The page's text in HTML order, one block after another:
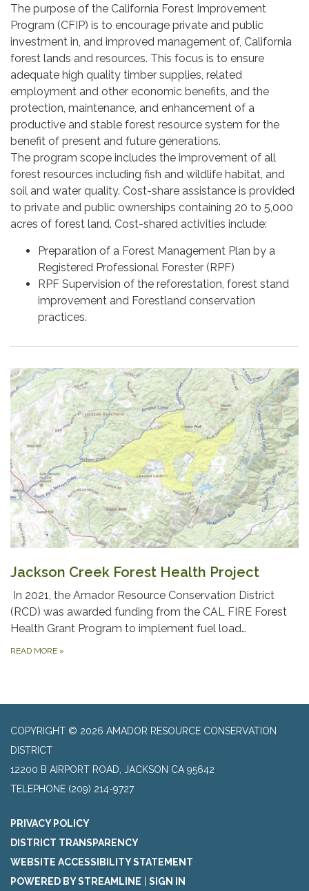
The purpose of the California Forest Improvement
Program (CFIP) is to encourage private and public
investment in, and improved management of, California
forest lands and resources. This focus is to ensure
adequate high quality timber supplies, related
employment and other economic benefits, and the
protection, maintenance, and enhancement of a
productive and stable forest resource system for the
benefit of present and future generations.
The program scope includes the improvement of all
forest resources including fish and wildlife habitat, and
soil and water quality. Cost-share assistance is provided
to private and public ownerships containing 20 to 5,000
acres of forest land. Cost-shared activities include:
Preparation of a Forest Management Plan by a
Registered Professional Forester (RPF)
RPF Supervision of the reforestation, forest stand
improvement and Forestland conservation
practices.
Jackson Creek Forest Health Project
In 2021, the Amador Resource Conservation District
(RCD) was awarded funding from the CAL FIRE Forest
Health Grant Program to implement fuel load…
READ MORE »
COPYRIGHT © 2026 AMADOR RESOURCE CONSERVATION
DISTRICT
​12200 B AIRPORT ROAD, JACKSON CA 95642
TELEPHONE (209) 214-9727
PRIVACY POLICY
DISTRICT TRANSPARENCY
WEBSITE ACCESSIBILITY STATEMENT
POWERED BY STREAMLINE
SIGN IN